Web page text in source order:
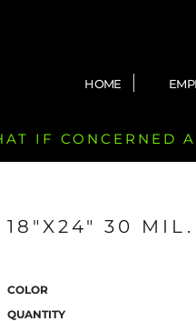
HOME
IF
18"X24" 30 MIL.
COLOR
QUANTITY